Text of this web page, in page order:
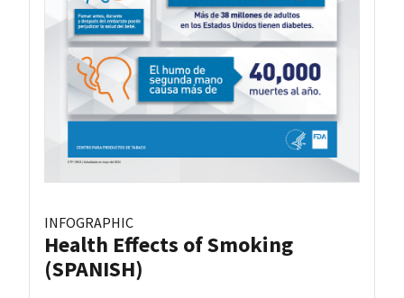
INFOGRAPHIC
Health Effects of Smoking
(SPANISH)